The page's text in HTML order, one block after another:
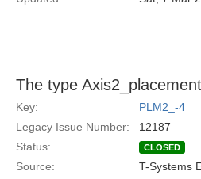
The type
Key:
PLM2_-4
Legacy Issue Number:
12187
Status:
CLOSED
Source: T-Systems